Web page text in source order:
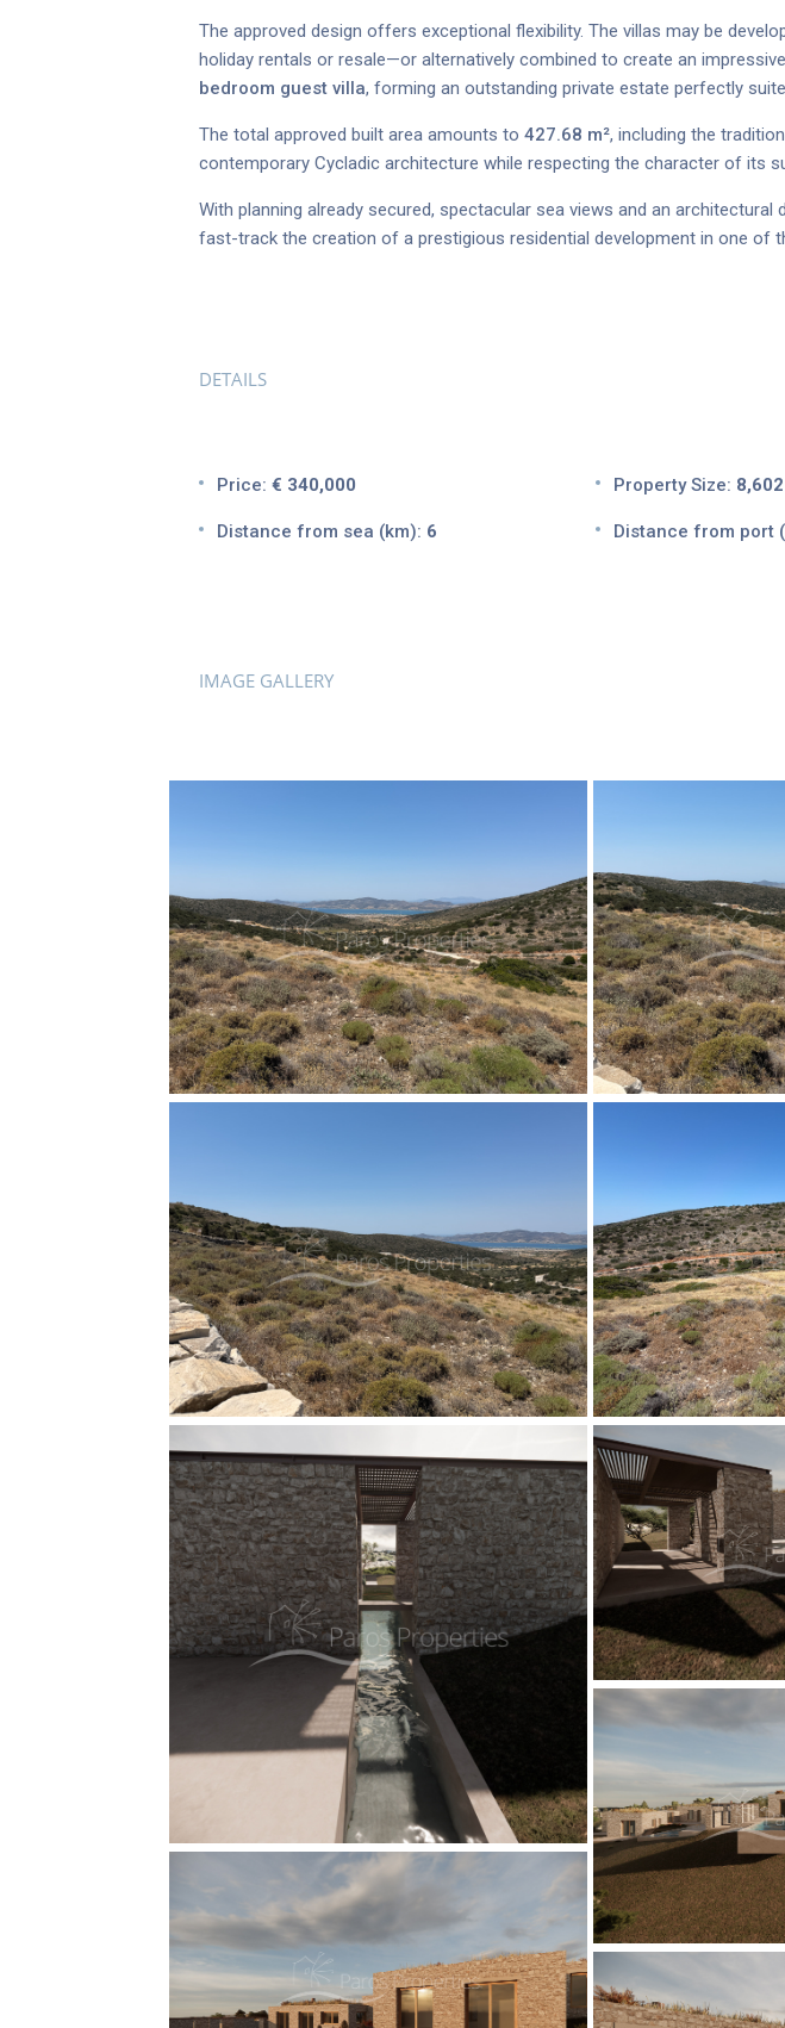
The approved design offers exceptional flexibility. The villas may be
holiday rentals or resale—or alternatively combined to create an
bedroom guest villa, forming an outstanding private estate perfectly
The total approved built area amounts to 427.68 m², including the
contemporary Cycladic architecture while respecting the character of its
With planning already secured, spectacular sea views and an
fast-track the creation of a prestigious residential development in one of
DETAILS
Price: € 340,000 Property Size:
Distance from sea (km): 6 Distance from port
IMAGE GALLERY